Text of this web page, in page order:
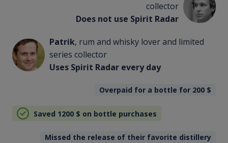
collector
Does not use Spirit Radar
Patrik, rum and whisky lover and limited
series collector
Uses Spirit Radar every day
Overpaid for a bottle for 200 $
Saved 1200 $ on bottle purchases
Missed the release of their favorite distillery